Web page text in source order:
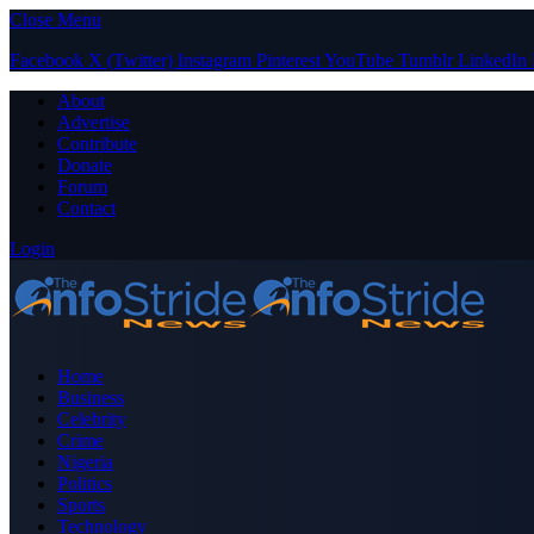
Close Menu
Facebook X (Twitter) Instagram PinterestYouTube Tumblr LinkedIn
About
Advertise
Contribute
Donate
Forum
Contact
Login
Home
Business
Celebrity
Crime
Nigeria
Politics
Sports
Technology